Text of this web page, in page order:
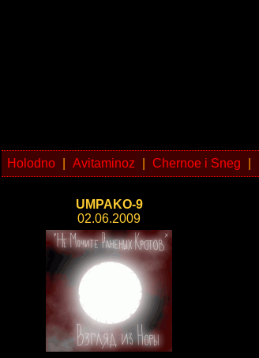
Holodno Avitaminoz Chernoe i Sneg
UMPAKO-9
02.06.2009